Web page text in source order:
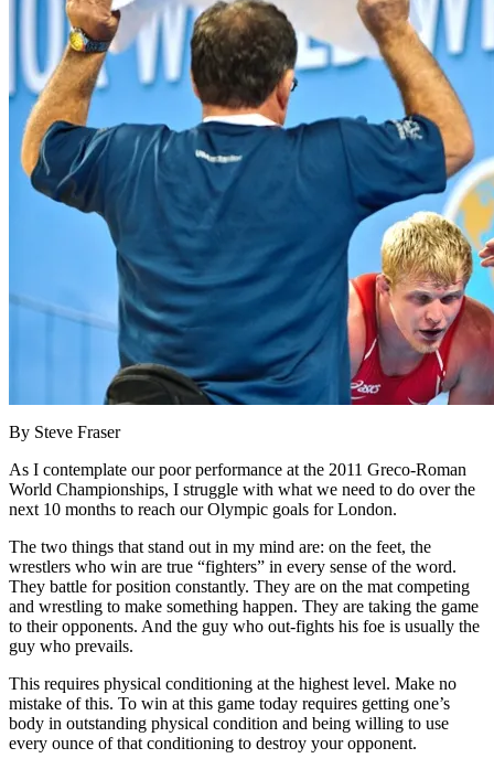
By Steve Fraser
As I contemplate our poor performance at the 2011 Greco-Roman
World Championships, I struggle with what we need to do over the
next 10 months to reach our Olympic goals for London.
The two things that stand out in my mind are: on the feet, the
wrestlers who win are true “fighters” in every sense of the word.
They battle for position constantly. They are on the mat competing
and wrestling to make something happen. They are taking the game
to their opponents. And the guy who out-fights his foe is usually the
guy who prevails.
This requires physical conditioning at the highest level. Make no
mistake of this. To win at this game today requires getting one’s
body in outstanding physical condition and being willing to use
every ounce of that conditioning to destroy your opponent.